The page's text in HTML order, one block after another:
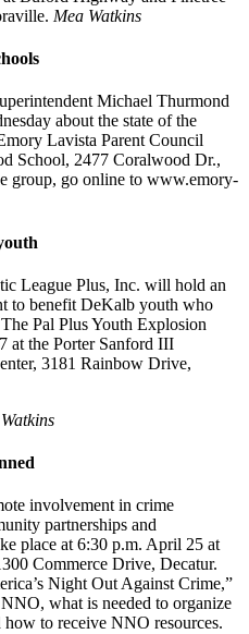
Mea Watkins
Michael Thurmond
about the state of the
Lavista Parent Council
School, 2477 Coralwood Dr.,
group, go online to www.emory-
League Plus, Inc. will hold an
to benefit DeKalb youth who
Pal Plus Youth Explosion
at the Porter Sanford III
3181 Rainbow Drive,
involvement in crime
partnerships and
place at 6:30 p.m. April 25 at
Commerce Drive, Decatur.
Night Out Against Crime,”
what is needed to organize
to receive NNO resources.